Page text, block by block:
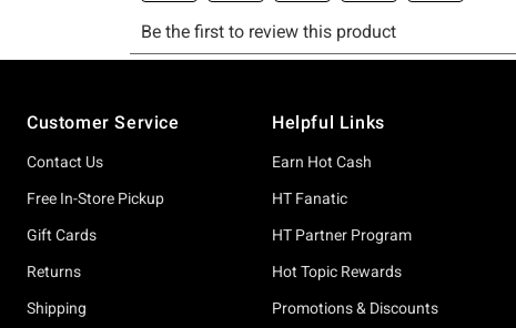
Customer Service
Contact Us
Free In-Store Pickup
Gift Cards
Returns
Shipping
Helpful Links
Earn Hot Cash
HT Fanatic
HT Partner Program
Hot Topic Rewards
Promotions & Discounts